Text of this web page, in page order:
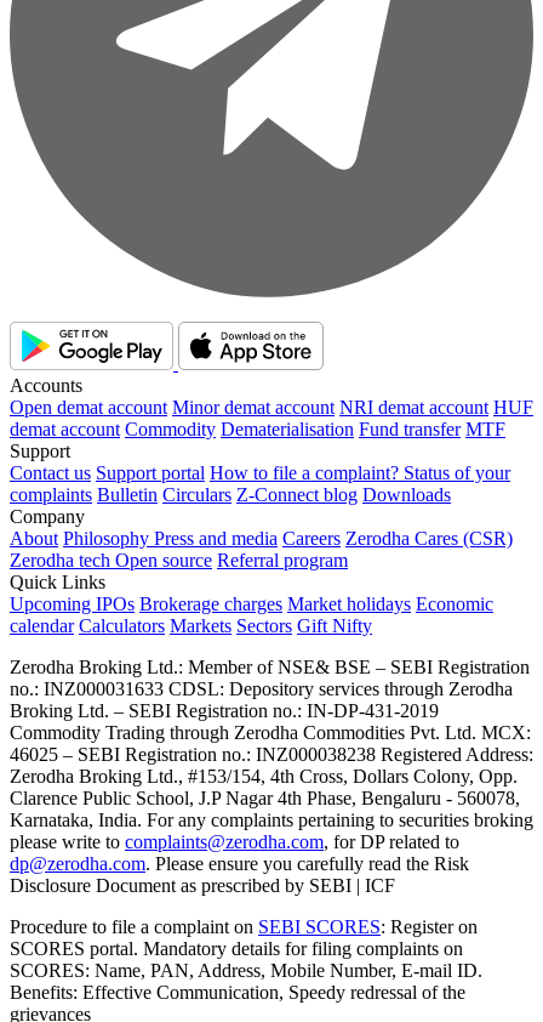
Accounts
Open demat account Minor demat account NRI demat account HUF
demat account Commodity Dematerialisation Fund transfer MTF
Support
Contact us Support portal How to file a complaint? Status of your
complaints Bulletin Circulars Z-Connect blog Downloads
Company
About Philosophy Press and media Careers Zerodha Cares (CSR)
Zerodha tech Open source Referral program
Quick Links
Upcoming IPOs Brokerage charges Market holidays Economic
calendar Calculators Markets Sectors Gift Nifty
Zerodha Broking Ltd.: Member of NSE​ &​ BSE – SEBI Registration
no.: INZ000031633 CDSL: Depository services through Zerodha
Broking Ltd. – SEBI Registration no.: IN-DP-431-2019
Commodity Trading through Zerodha Commodities Pvt. Ltd. MCX:
46025 – SEBI Registration no.: INZ000038238 Registered Address:
Zerodha Broking Ltd., #153/154, 4th Cross, Dollars Colony, Opp.
Clarence Public School, J.P Nagar 4th Phase, Bengaluru - 560078,
Karnataka, India. For any complaints pertaining to securities broking
please write to complaints@zerodha.com, for DP related to
dp@zerodha.com. Please ensure you carefully read the Risk
Disclosure Document as prescribed by SEBI | ICF
Procedure to file a complaint on SEBI SCORES: Register on
SCORES portal. Mandatory details for filing complaints on
SCORES: Name, PAN, Address, Mobile Number, E-mail ID.
Benefits: Effective Communication, Speedy redressal of the
grievances